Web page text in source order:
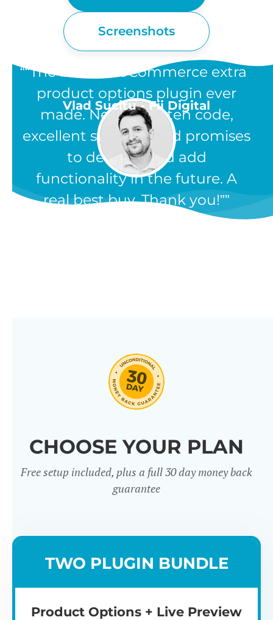
Screenshots
“The best WooCommerce extra
product options plugin ever
made. Neatly written code,
excellent support, and promises
to develop and add
functionality in the future. A
real best buy. Thank you!”
Vlad Sucitu - Fii Digital
CHOOSE YOUR PLAN
Free setup included, plus a full 30 day money back
guarantee
TWO PLUGIN BUNDLE
Product Options + Live Preview